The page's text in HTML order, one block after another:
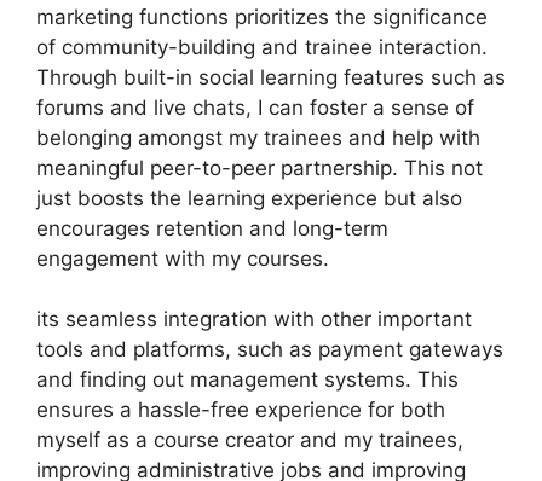
marketing functions prioritizes the significance
of community-building and trainee interaction.
Through built-in social learning features such as
forums and live chats, I can foster a sense of
belonging amongst my trainees and help with
meaningful peer-to-peer partnership. This not
just boosts the learning experience but also
encourages retention and long-term
engagement with my courses.
its seamless integration with other important
tools and platforms, such as payment gateways
and finding out management systems. This
ensures a hassle-free experience for both
myself as a course creator and my trainees,
improving administrative jobs and improving